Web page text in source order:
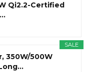
Qi2.2-Certified
SALE
350W/500W